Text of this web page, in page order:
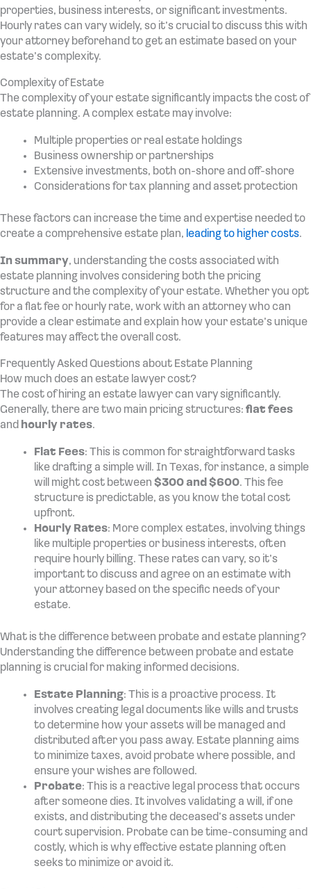
properties, business interests, or significant investments.
Hourly rates can vary widely, so it’s crucial to discuss this with
your attorney beforehand to get an estimate based on your
estate’s complexity.
Complexity of Estate
The complexity of your estate significantly impacts the cost of
estate planning. A complex estate may involve:
Multiple properties or real estate holdings
Business ownership or partnerships
Extensive investments, both on-shore and off-shore
Considerations for tax planning and asset protection
These factors can increase the time and expertise needed to
create a comprehensive estate plan, leading to higher costs.
In summary, understanding the costs associated with
estate planning involves considering both the pricing
structure and the complexity of your estate. Whether you opt
for a flat fee or hourly rate, work with an attorney who can
provide a clear estimate and explain how your estate’s unique
features may affect the overall cost.
Frequently Asked Questions about Estate Planning
How much does an estate lawyer cost?
The cost of hiring an estate lawyer can vary significantly.
Generally, there are two main pricing structures: flat fees
and hourly rates.
Flat Fees: This is common for straightforward tasks
like drafting a simple will. In Texas, for instance, a simple
will might cost between$300 and $600. This fee
structure is predictable, as you know the total cost
upfront.
Hourly Rates: More complex estates, involving things
like multiple properties or business interests, often
require hourly billing. These rates can vary, so it’s
important to discuss and agree on an estimate with
your attorney based on the specific needs of your
estate.
What is the difference between probate and estate planning?
Understanding the difference between probate and estate
planning is crucial for making informed decisions.
Estate Planning: This is a proactive process. It
involves creating legal documents like wills and trusts
to determine how your assets will be managed and
distributed after you pass away. Estate planning aims
to minimize taxes, avoid probate where possible, and
ensure your wishes are followed.
Probate: This is a reactive legal process that occurs
after someone dies. It involves validating a will, if one
exists, and distributing the deceased’s assets under
court supervision. Probate can be time-consuming and
costly, which is why effective estate planning often
seeks to minimize or avoid it.